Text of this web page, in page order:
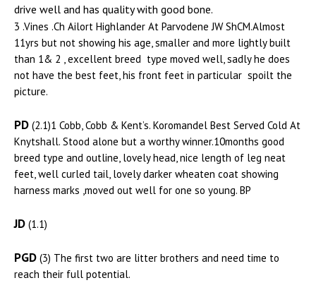
drive well and has quality with good bone.
3 .Vines .Ch Ailort Highlander At Parvodene JW ShCM.Almost
11yrs but not showing his age, smaller and more lightly built
than 1& 2 , excellent breed type moved well, sadly he does
not have the best feet, his front feet in particular spoilt the
picture.
PD (2.1)1 Cobb, Cobb & Kent’s. Koromandel Best Served Cold At
Knytshall. Stood alone but a worthy winner.10months good
breed type and outline, lovely head, nice length of leg neat
feet, well curled tail, lovely darker wheaten coat showing
harness marks ,moved out well for one so young. BP
JD (1.1)
PGD (3) The first two are litter brothers and need time to
reach their full potential.